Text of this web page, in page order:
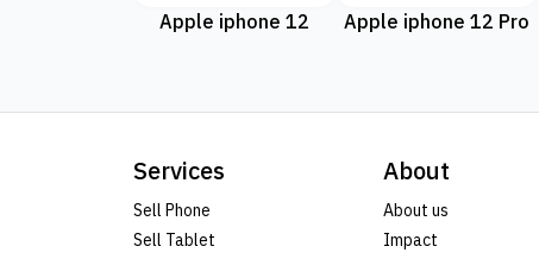
Apple iphone 12 Apple iphone 12 Pro
Services
Sell Phone
Sell Tablet
About
About us
Impact